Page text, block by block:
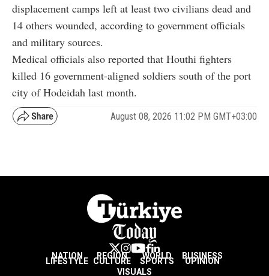
displacement camps left at least two civilians dead and
14 others wounded, according to government officials
and military sources.
Medical officials also reported that Houthi fighters
killed 16 government-aligned soldiers south of the port
city of Hodeidah last month.
August 08, 2026 11:02 PM GMT+03:00
NATION REGION WORLD BUSINESS
LIFESTYLE CULTURE SPORTS
OPINION
VISUALS